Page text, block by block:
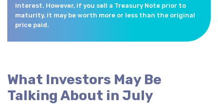
interest. However, if you sell a Treasury Note prior to
maturity, it may be worth more or less than the original
price paid.
What Investors May Be
Talking About in July